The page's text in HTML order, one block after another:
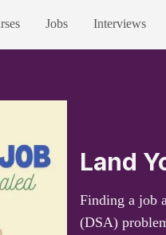
Jobs Interviews
Land
Finding a job
(DSA)